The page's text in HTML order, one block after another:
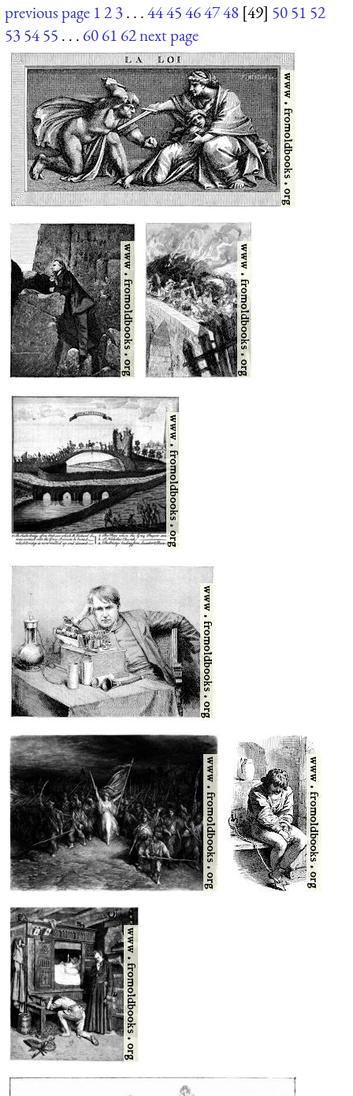
previous page 123. . .4445464748 [49] 5051 52
535455 . . . 6061 62next page